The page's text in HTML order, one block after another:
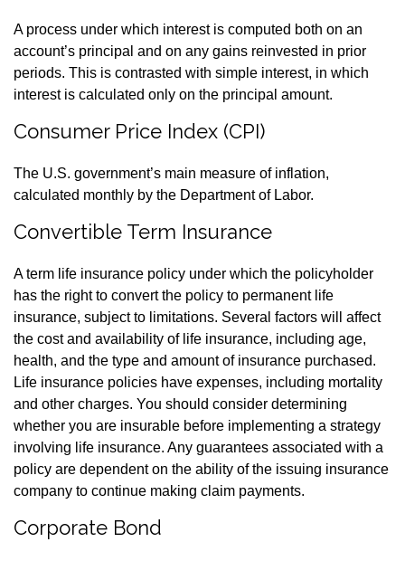
A process under which interest is computed both on an
account’s principal and on any gains reinvested in prior
periods. This is contrasted with simple interest, in which
interest is calculated only on the principal amount.
Consumer Price Index (CPI)
The U.S. government’s main measure of inflation,
calculated monthly by the Department of Labor.
Convertible Term Insurance
A term life insurance policy under which the policyholder
has the right to convert the policy to permanent life
insurance, subject to limitations. Several factors will affect
the cost and availability of life insurance, including age,
health, and the type and amount of insurance purchased.
Life insurance policies have expenses, including mortality
and other charges. You should consider determining
whether you are insurable before implementing a strategy
involving life insurance. Any guarantees associated with a
policy are dependent on the ability of the issuing insurance
company to continue making claim payments.
Corporate Bond